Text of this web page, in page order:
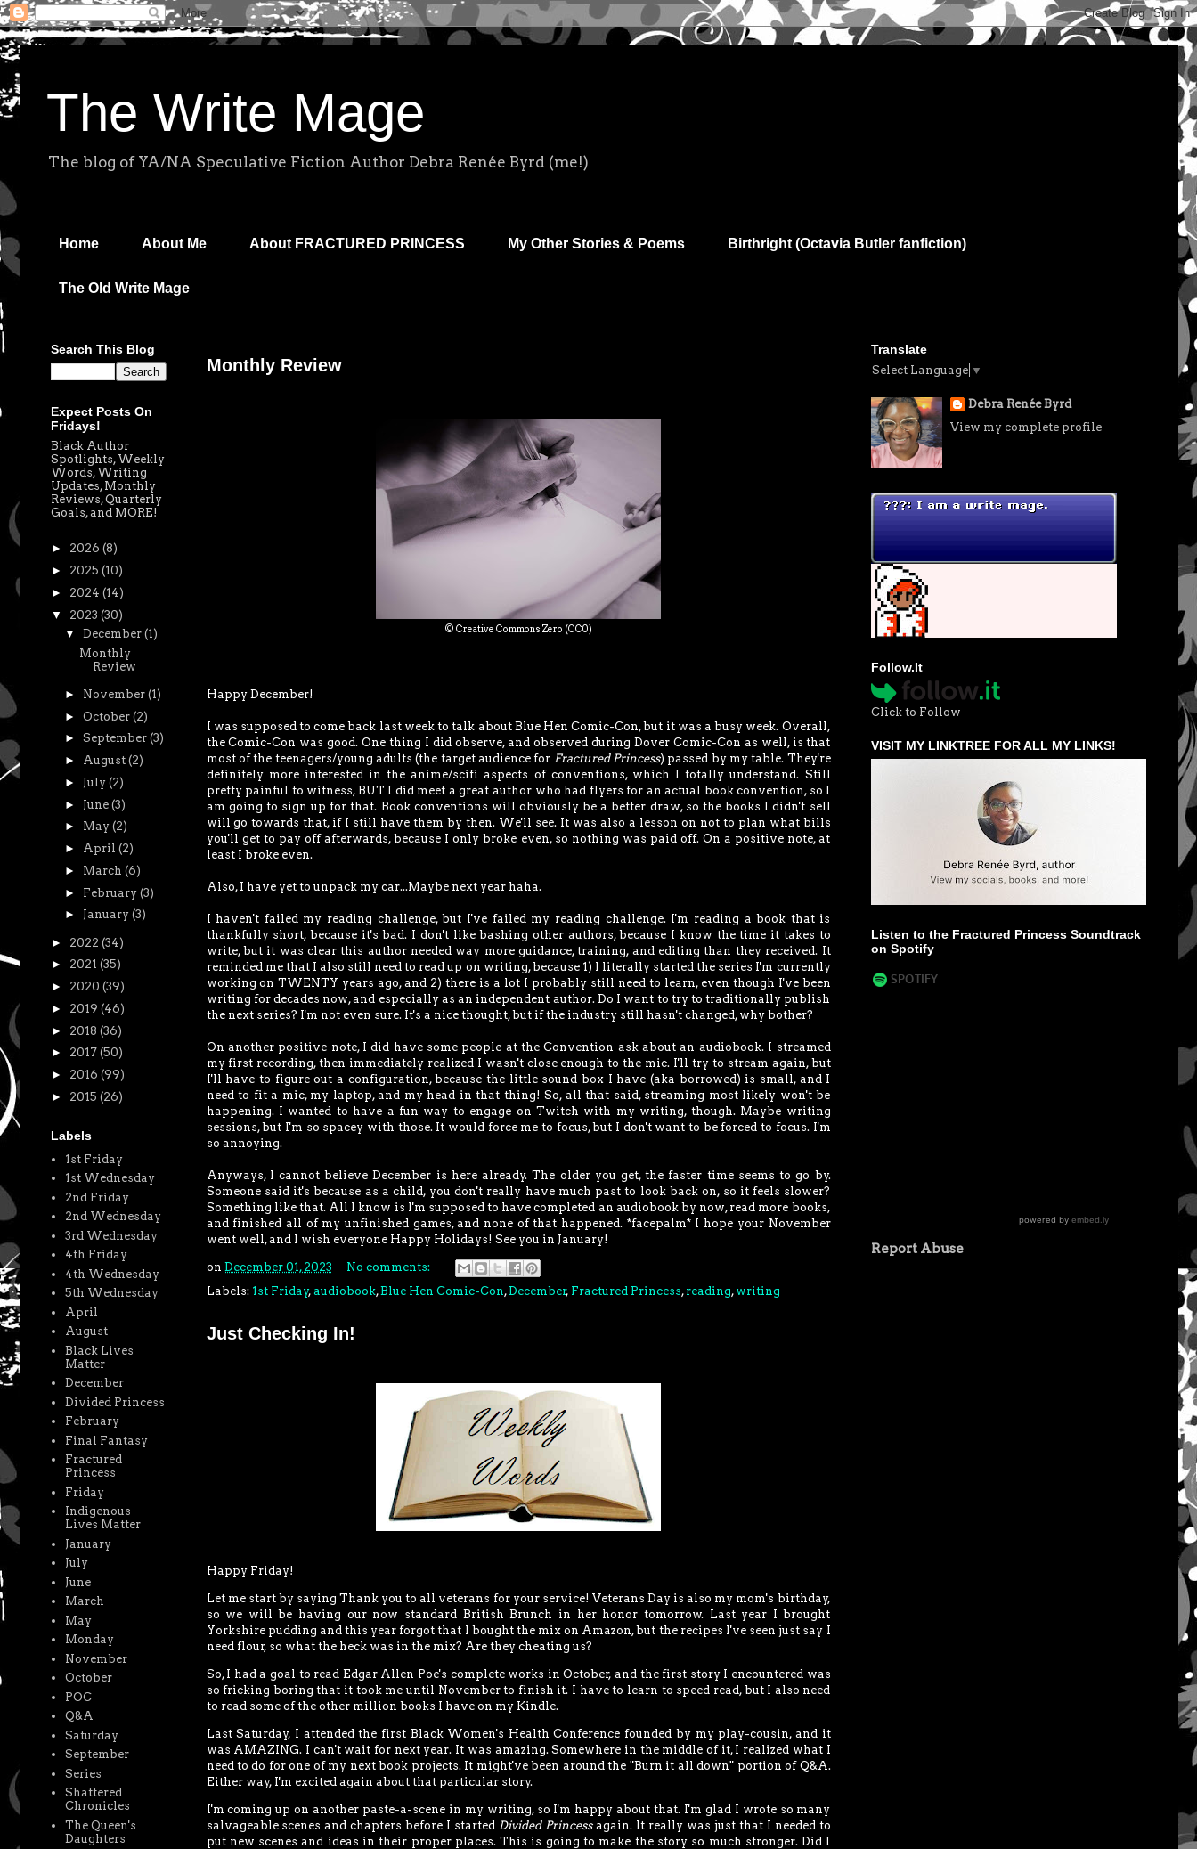
The Write Mage
The blog of YA/NA Speculative Fiction Author Debra Renée Byrd (me!)
Home About Me About FRACTURED PRINCESS My Other Stories & Poems Birthright (Octavia Butler fanfiction)
The Old Write Mage
Monthly Review
© Creative Commons Zero (CC0)
Happy December!
I was supposed to come back last week to talk about Blue Hen Comic-Con, but it was a busy week. Overall,
the Comic-Con was good. One thing I did observe, and observed during Dover Comic-Con as well, is that
most of the teenagers/young adults (the target audience for Fractured Princess) passed by my table. They're
definitely more interested in the anime/scifi aspects of conventions, which I totally understand. Still
pretty painful to witness, BUT I did meet a great author who had flyers for an actual book convention, so I
am going to sign up for that. Book conventions will obviously be a better draw, so the books I didn't sell
will go towards that, if I still have them by then. We'll see. It was also a lesson on not to plan what bills
you'll get to pay off afterwards, because I only broke even, so nothing was paid off. On a positive note, at
least I broke even.
Also, I have yet to unpack my car...Maybe next year haha.
I haven't failed my reading challenge, but I've failed my reading challenge. I'm reading a book that is
thankfully short, because it's bad. I don't like bashing other authors, because I know the time it takes to
write, but it was clear this author needed way more guidance, training, and editing than they received. It
reminded me that I also still need to read up on writing, because 1) I literally started the series I'm currently
working on TWENTY years ago, and 2) there is a lot I probably still need to learn, even though I've been
writing for decades now, and especially as an independent author. Do I want to try to traditionally publish
the next series? I'm not even sure. It's a nice thought, but if the industry still hasn't changed, why bother?
On another positive note, I did have some people at the Convention ask about an audiobook. I streamed
my first recording, then immediately realized I wasn't close enough to the mic. I'll try to stream again, but
I'll have to figure out a configuration, because the little sound box I have (aka borrowed) is small, and I
need to fit a mic, my laptop, and my head in that thing! So, all that said, streaming most likely won't be
happening. I wanted to have a fun way to engage on Twitch with my writing, though. Maybe writing
sessions, but I'm so spacey with those. It would force me to focus, but I don't want to be forced to focus. I'm
so annoying.
Anyways, I cannot believe December is here already. The older you get, the faster time seems to go by.
Someone said it's because as a child, you don't really have much past to look back on, so it feels slower?
Something like that. All I know is I'm supposed to have completed an audiobook by now, read more books,
and finished all of my unfinished games, and none of that happened. *facepalm* I hope your November
went well, and I wish everyone Happy Holidays! See you in January!
on December 01, 2023
No comments:
Labels: 1st Friday, audiobook,Blue Hen Comic-Con ,December, Fractured Princess, reading, writing
Just Checking In!
Happy Friday!
Let me start by saying Thank you to all veterans for your service! Veterans Day is also my mom's birthday,
so we will be having our now standard British Brunch in her honor tomorrow. Last year I brought
Yorkshire pudding and this year forgot that I bought the mix on Amazon, but the recipes I've seen just say I
need flour, so what the heck was in the mix? Are they cheating us?
So, I had a goal to read Edgar Allen Poe's complete works in October, and the first story I encountered was
so fricking boring that it took me until November to finish it. I have to learn to speed read, but I also need
to read some of the other million books I have on my Kindle.
Last Saturday, I attended the first Black Women's Health Conference founded by my play-cousin, and it
was AMAZING. I can't wait for next year. It was amazing. Somewhere in the middle of it, I realized what I
need to do for one of my next book projects. It might've been around the "Burn it all down" portion of Q&A.
Either way, I'm excited again about that particular story.
I'm coming up on another paste-a-scene in my writing, so I'm happy about that. I'm glad I wrote so many
salvageable scenes and chapters before I started Divided Princessagain. It really was just that I needed to
put new scenes and ideas in their proper places. This is going to make the story so much stronger. Did I
Search This Blog
Expect Posts On
Fridays!
Black Author
Spotlights, Weekly
Words, Writing
Updates, Monthly
Reviews, Quarterly
Goals, and MORE!
► 2026 (8)
► 2025 (10)
► 2024 (14)
▼ 2023 (30)
▼December(1)
Monthly
Review
► November(1)
►October(2)
►September(3)
► August(2)
► July(2)
► June(3)
► May(2)
► April(2)
► March(6)
► February(3)
► January(3)
► 2022 (34)
► 2021 (35)
► 2020 (39)
► 2019 (46)
► 2018 (36)
► 2017 (50)
► 2016 (99)
► 2015 (26)
Labels
1st Friday
1st Wednesday
2nd Friday
2nd Wednesday
3rd Wednesday
4th Friday
4th Wednesday
5th Wednesday
April
August
Black Lives
Matter
December
Divided Princess
February
Final Fantasy
Fractured
Princess
Friday
Indigenous
Lives Matter
January
July
June
March
May
Monday
November
October
POC
Q&A
Saturday
September
Series
Shattered
Chronicles
The Queen's
Daughters
Translate
Select Language ▼
Debra Renée Byrd
View my complete profile
Follow.It
Click to Follow
VISIT MY LINKTREE FOR ALL MY LINKS!
Listen to the Fractured Princess Soundtrack
on Spotify
Report Abuse